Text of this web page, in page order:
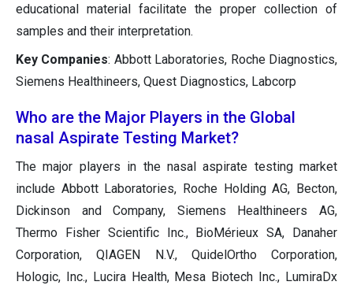
educational material facilitate the proper collection of
samples and their interpretation.
Key Companies: Abbott Laboratories, Roche Diagnostics,
Siemens Healthineers, Quest Diagnostics, Labcorp
Who are the Major Players in the Global
nasal Aspirate Testing Market?
The major players in the nasal aspirate testing market
include Abbott Laboratories, Roche Holding AG, Becton,
Dickinson and Company, Siemens Healthineers AG,
Thermo Fisher Scientific Inc., BioMérieux SA, Danaher
Corporation, QIAGEN N.V., QuidelOrtho Corporation,
Hologic, Inc., Lucira Health, Mesa Biotech Inc., LumiraDx